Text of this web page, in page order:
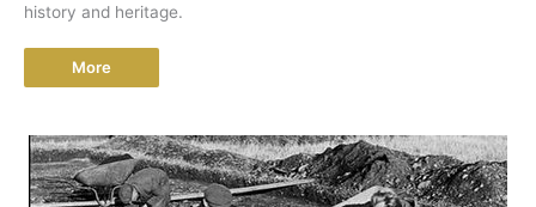
history and heritage.
More